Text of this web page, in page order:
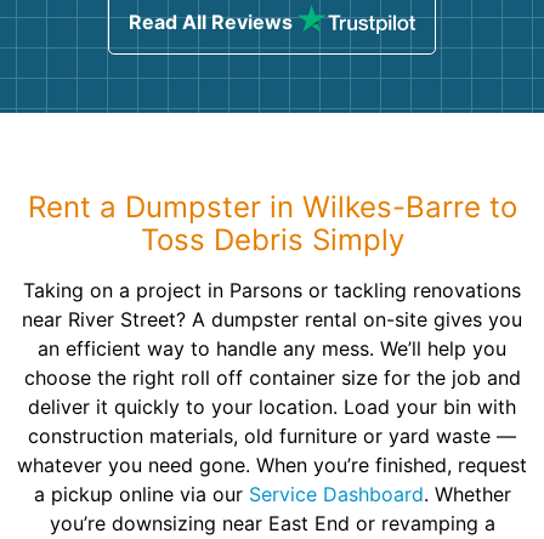
Read All Reviews
Rent a Dumpster in Wilkes-Barre to
Toss Debris Simply
Taking on a project in Parsons or tackling renovations
near River Street? A dumpster rental on-site gives you
an efficient way to handle any mess. We’ll help you
choose the right roll off container size for the job and
deliver it quickly to your location. Load your bin with
construction materials, old furniture or yard waste —
whatever you need gone. When you’re finished, request
a pickup online via our Service Dashboard. Whether
you’re downsizing near East End or revamping a